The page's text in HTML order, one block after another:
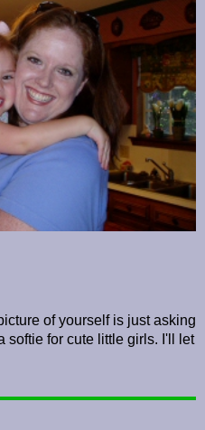
of yourself is just asking
softie for cute little girls. I'll let